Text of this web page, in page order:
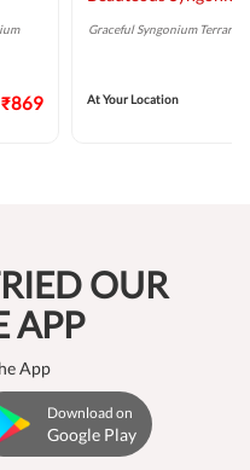
₹869
Graceful Syngonium
At Your Location
OUR
APP
App
Download on
Google Play